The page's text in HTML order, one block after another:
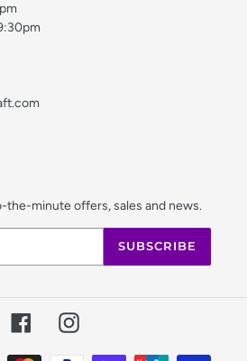
the-minute offers, sales and news.
SUBSCRIBE
FacebookInstagram
Payment